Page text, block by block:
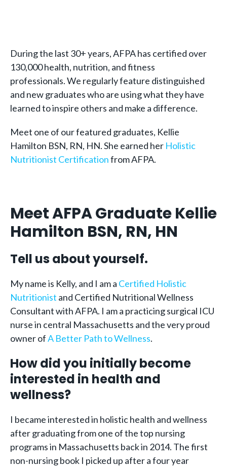
During the last 30+ years, AFPA has certified over
130,000 health, nutrition, and fitness
professionals. We regularly feature distinguished
and new graduates who are using what they have
learned to inspire others and make a difference.
Meet one of our featured graduates, Kellie
Hamilton BSN, RN, HN. She earned her Holistic
Nutritionist Certificationfrom AFPA.
Meet AFPA Graduate Kellie
Hamilton BSN, RN, HN
Tell us about yourself.
My name is Kelly, and I am a Certified Holistic
Nutritionist and Certified Nutritional Wellness
Consultant with AFPA. I am a practicing surgical ICU
nurse in central Massachusetts and the very proud
owner ofA Better Path to Wellness.
How did you initially become
interested in health and
wellness?
I became interested in holistic health and wellness
after graduating from one of the top nursing
programs in Massachusetts back in 2014. The first
non-nursing book I picked up after a four year